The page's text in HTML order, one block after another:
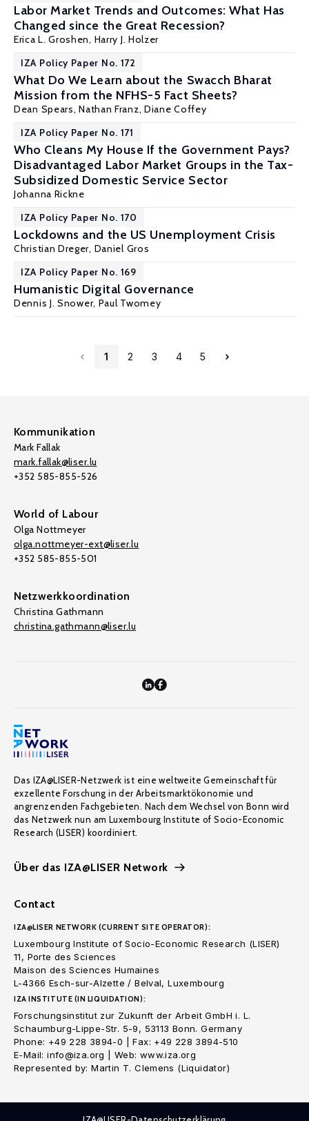
Labor Market Trends and Outcomes: What Has
Changed since the Great Recession?
Erica L. Groshen, Harry J. Holzer
IZA Policy Paper No. 172
What Do We Learn about the Swacch Bharat
Mission from the NFHS-5 Fact Sheets?
Dean Spears, Nathan Franz, Diane Coffey
IZA Policy Paper No. 171
Who Cleans My House If the Government Pays?
Disadvantaged Labor Market Groups in the Tax-
Subsidized Domestic Service Sector
Johanna Rickne
IZA Policy Paper No. 170
Lockdowns and the US Unemployment Crisis
Christian Dreger, Daniel Gros
IZA Policy Paper No. 169
Humanistic Digital Governance
Dennis J. Snower, Paul Twomey
1 2 3 4 5
Kommunikation
Mark Fallak
mark.fallak@liser.lu
+352 585-855-526
World of Labour
Olga Nottmeyer
olga.nottmeyer-ext@liser.lu
+352 585-855-501
Netzwerkkoordination
Christina Gathmann
christina.gathmann@liser.lu
Das IZA@LISER-Netzwerk ist eine weltweite Gemeinschaft für
exzellente Forschung in der Arbeitsmarktökonomie und
angrenzenden Fachgebieten. Nach dem Wechsel von Bonn wird
das Netzwerk nun am Luxembourg Institute of Socio-Economic
Research (LISER) koordiniert.
Über das IZA@LISER Network
Contact
IZA@LISER NETWORK (CURRENT SITE OPERATOR):
Luxembourg Institute of Socio-Economic Research (LISER)
11, Porte des Sciences
Maison des Sciences Humaines
L-4366 Esch-sur-Alzette / Belval, Luxembourg
IZA INSTITUTE (IN LIQUIDATION):
Forschungsinstitut zur Zukunft der Arbeit GmbH i. L.
Schaumburg-Lippe-Str. 5-9, 53113 Bonn. Germany
Phone: +49 228 3894-0 | Fax: +49 228 3894-510
E-Mail: info@iza.org | Web: www.iza.org
Represented by: Martin T. Clemens (Liquidator)